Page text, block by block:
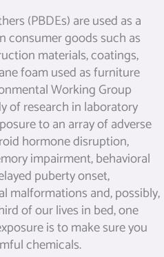
(PBDEs) are used as a
consumer goods such as
materials, coatings,
foam used as furniture
Working Group
of research in laboratory
to an array of adverse
hormone disruption,
impairment, behavioral
puberty onset,
malformations and, possibly,
of our lives in bed, one
is to make sure you
chemicals.